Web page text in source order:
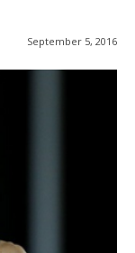
September 5, 2016